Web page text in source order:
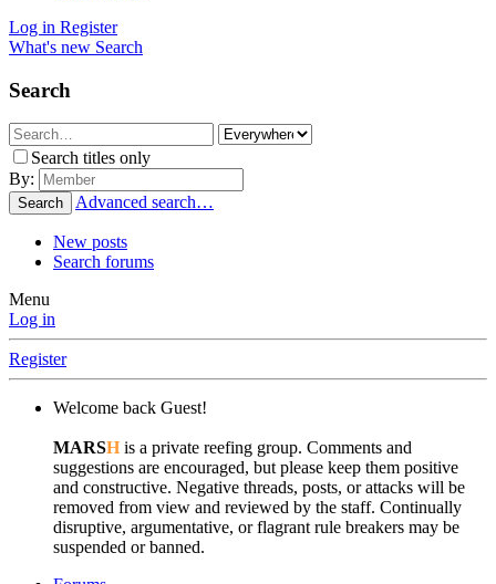
Log in Register
What's new Search
Search
Search titles only
By:
Search Advanced search…
New posts
Search forums
Menu
Log in
Register
Welcome back Guest!
MARSH is a private reefing group. Comments and
suggestions are encouraged, but please keep them positive
and constructive. Negative threads, posts, or attacks will be
removed from view and reviewed by the staff. Continually
disruptive, argumentative, or flagrant rule breakers may be
suspended or banned.